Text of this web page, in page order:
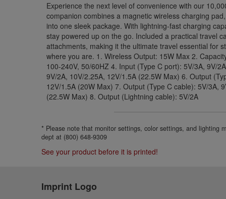
Experience the next level of convenience with our
companion combines a magnetic wireless charging
into one sleek package. With lightning-fast charging
stay powered up on the go. Included a practical travel
attachments, making it the ultimate travel essential for
where you are. 1. Wireless Output: 15W Max 2.
100-240V, 50/60HZ 4. Input (Type C port): 5V/3A, 9V/
9V/2A, 10V/2.25A, 12V/1.5A (22.5W Max) 6. Output
12V/1.5A (20W Max) 7. Output (Type C cable): 5V/3A,
(22.5W Max) 8. Output (Lightning cable): 5V/2A
* Please note that monitor settings, color settings, and lighting
dept at (800) 648-9309
See your product before it is printed!
Imprint Logo